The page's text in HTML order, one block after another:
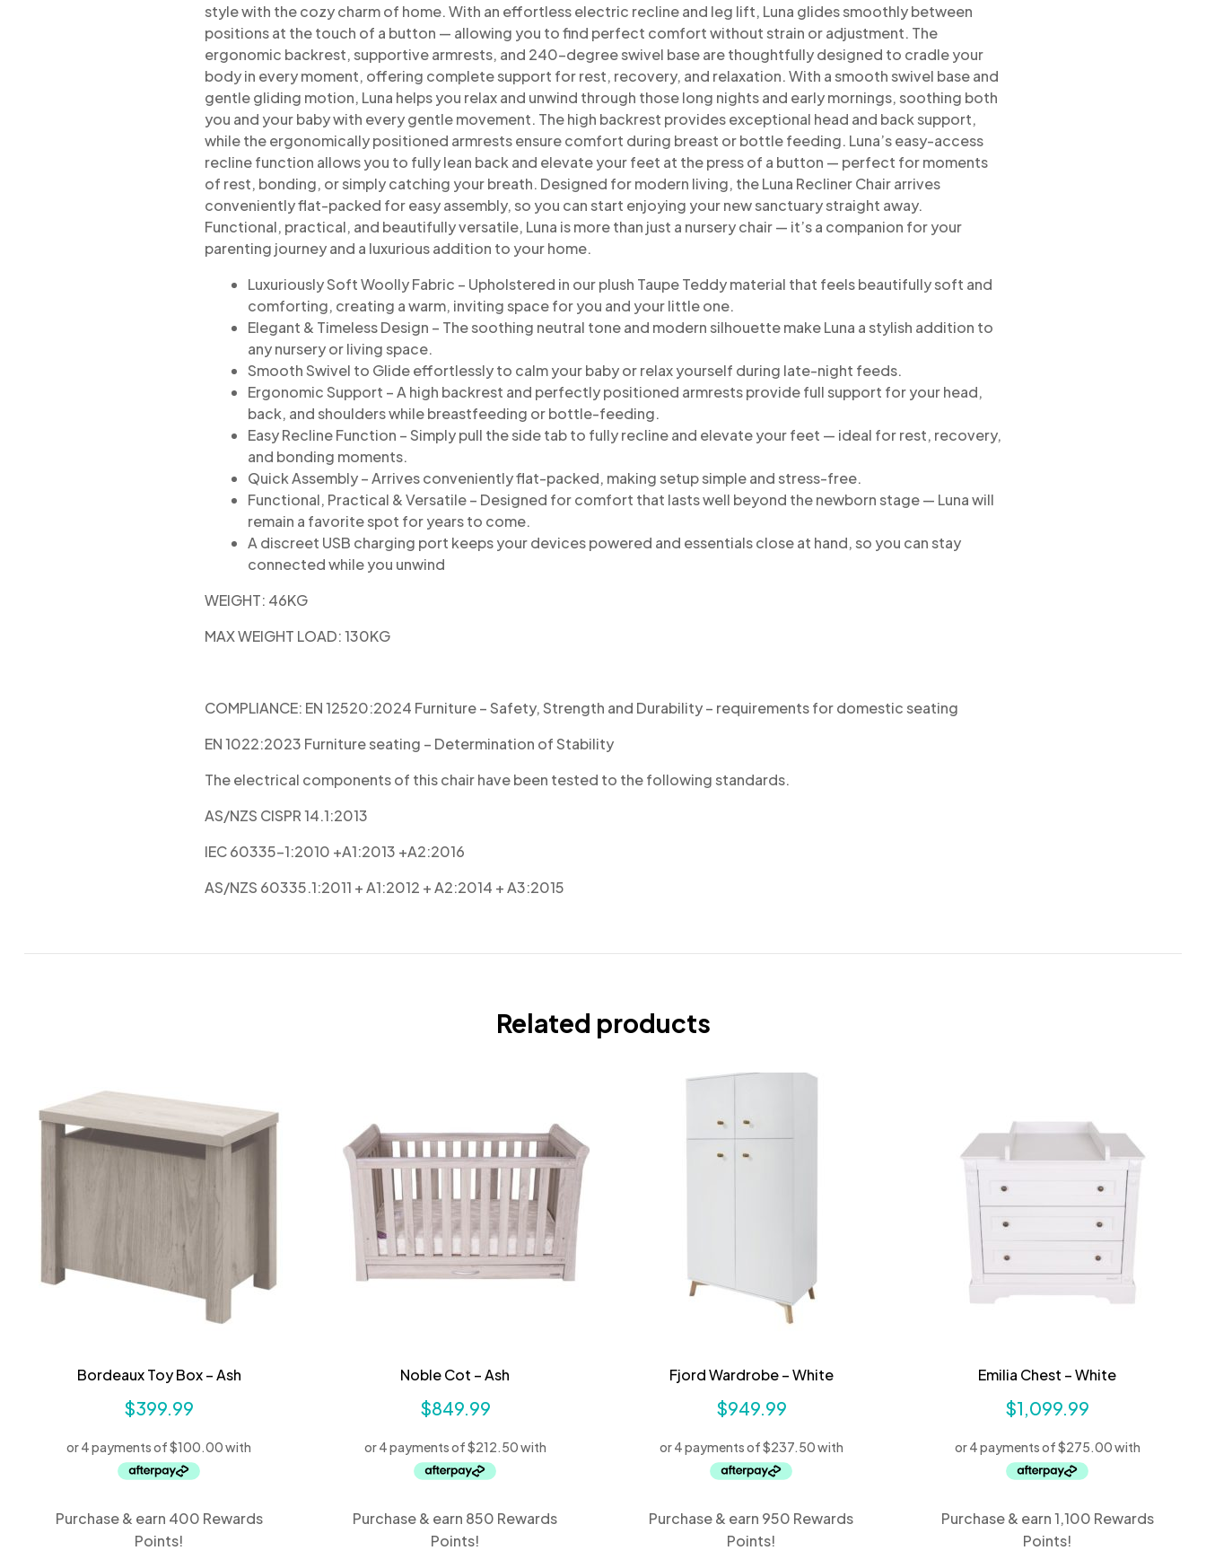
style with the cozy charm of home.With an effortless electric recline and leg lift, Luna glides smoothly between
positions at the touch of a button — allowing you to find perfect comfortwithout strain or adjustment. The
ergonomic backrest, supportive armrests, and 240-degree swivel base are thoughtfully designed to cradle your
bodyin every moment, offering complete support for rest, recovery, and relaxation.With a smooth swivel base and
gentle gliding motion, Luna helps you relaxand unwind through those long nights and early mornings, soothing both
you and your baby with every gentle movement. The high backrest providesexceptional head and back support,
while the ergonomically positioned armrests ensure comfort during breast or bottle feeding. Luna’s easy-access
recline function allows you to fully lean back and elevate your feet at the press of a button — perfect for moments
of rest, bonding, or simply catching your breath. Designed for modern living, the Luna Recliner Chair arrives
convenientlyflat-packed for easyassembly, so you can start enjoying your new sanctuarystraight away.
Functional, practical, and beautifully versatile, Luna is more than just a nursery chair — it’s a companion for your
parenting journey and a luxuriousaddition to your home.
Luxuriously Soft Woolly Fabric – Upholstered in our plush Taupe Teddymaterial that feels beautifully soft and
comforting, creating a warm, inviting space for you and your little one.
Elegant & Timeless Design – The soothing neutral tone and modernsilhouette make Luna a stylish addition to
any nursery or living space.
Smooth Swivel to Glide effortlessly to calm your baby or relax yourself during late-night feeds.
Ergonomic Support – A high backrest and perfectly positioned armrestsprovide full support for your head,
back, and shoulders while breastfeeding or bottle-feeding.
Easy Recline Function – Simply pull the side tab to fully recline and elevate your feet — ideal for rest, recovery,
and bonding moments.
Quick Assembly – Arrives conveniently flat-packed, making setupsimple and stress-free.
Functional, Practical & Versatile – Designed for comfort that lastswell beyond the newborn stage — Luna will
remain a favorite spot foryears to come.
A discreet USB charging port keeps your devices powered and essentials close at hand, so you can stay
connected while you unwind
WEIGHT: 46KG
MAX WEIGHT LOAD: 130KG
COMPLIANCE: EN 12520:2024 Furniture – Safety, Strength and Durability – requirements for domestic seating
EN 1022:2023 Furniture seating – Determination of Stability
The electrical components of this chair have been tested to the following standards.
AS/NZS CISPR 14.1:2013
IEC 60335-1:2010 +A1:2013 +A2:2016
AS/NZS 60335.1:2011 + A1:2012 + A2:2014 + A3:2015
Related products
Bordeaux Toy Box – Ash
$399.99
Purchase & earn 400 Rewards
Points!
Noble Cot – Ash
$849.99
Purchase & earn 850 Rewards
Points!
Fjord Wardrobe – White
$949.99
Purchase & earn 950 Rewards
Points!
Emilia Chest – White
$1,099.99
Purchase & earn 1,100 Rewards
Points!